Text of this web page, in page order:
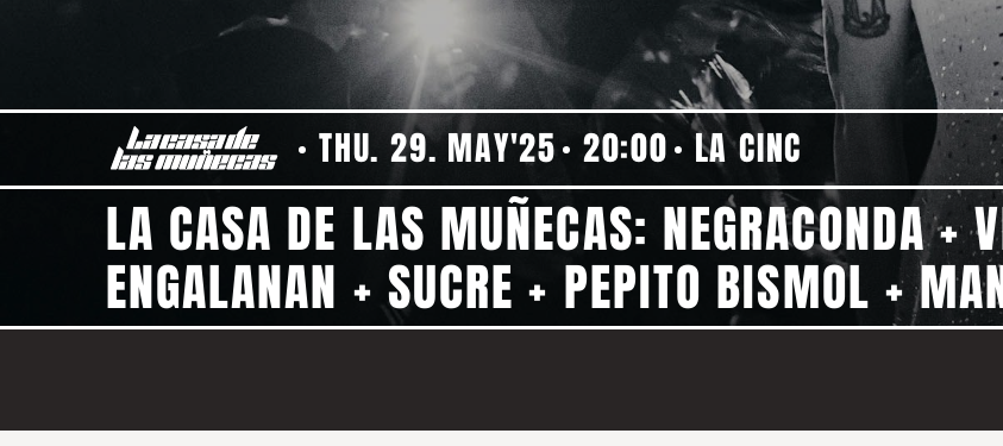
THU. 29. MAY'25 20:00 LA CINC
LA CASA DE LAS MUÑECAS: NEGRACONDA +
ENGALANAN + SUCRE + PEPITO BISMOL +